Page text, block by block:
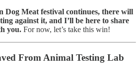
Dog Meat festival continues, there will
against it, and I’ll be here to share
you. For now, let’s take this win!
From Animal Testing Lab